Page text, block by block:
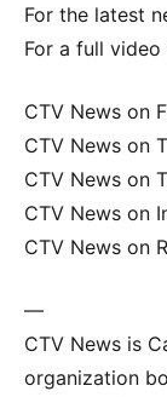
For the latest
For a full
CTV News on
CTV News on
CTV News on
CTV News on
CTV News on
—
CTV News is
organization